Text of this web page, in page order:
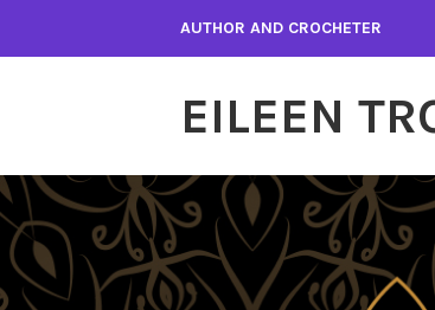
AUTHOR AND CROCHETER
EILEEN